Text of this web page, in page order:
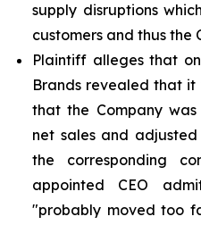
supply disruptions
customers and thus the
Plaintiff alleges that
Brands revealed that it
that the Company
net sales and
the corresponding
appointed CEO
"probably moved too